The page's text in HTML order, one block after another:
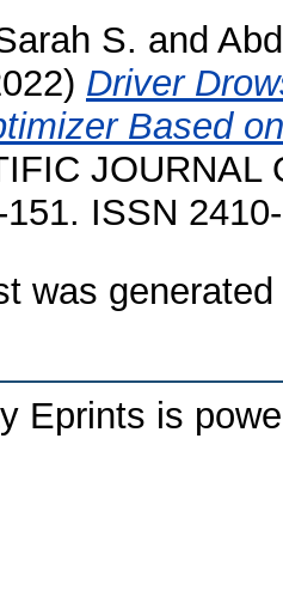
S. and
Driver
Based
JOURNAL
ISSN
was
Eprints is